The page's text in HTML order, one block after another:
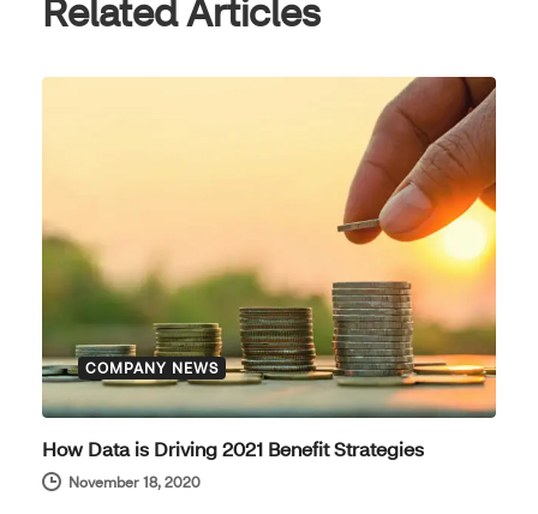
Related Articles
COMPANY NEWS
How Data is Driving 2021 Benefit Strategies
November 18, 2020